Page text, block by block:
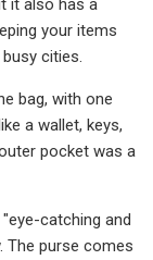
it also has a
your items
cities.
bag, with one
a wallet, keys,
pocket was a
catching and
The purse comes